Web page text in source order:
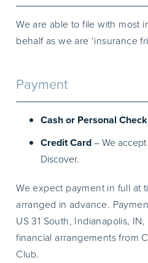
We are able to file with most
behalf as we are ‘insurance
Payment
Cash or Personal Check
Credit Card– We
Discover.
We expect payment in full at
arranged in advance.
US 31 South, Indianapolis,
financial arrangements from
Club.